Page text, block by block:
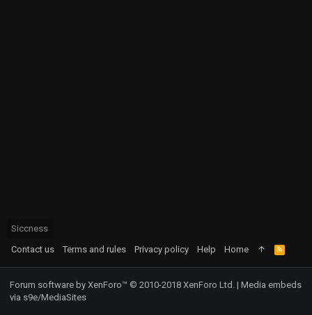
Siccness
Contact us
Terms and rules Privacy policy Help Home
R
S
S
Forum software by XenForo™ © 2010-2018 XenForo Ltd. | Media embeds
via s9e/MediaSites